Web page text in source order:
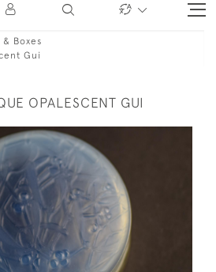
Boxes
Gui
OPALESCENT GUI